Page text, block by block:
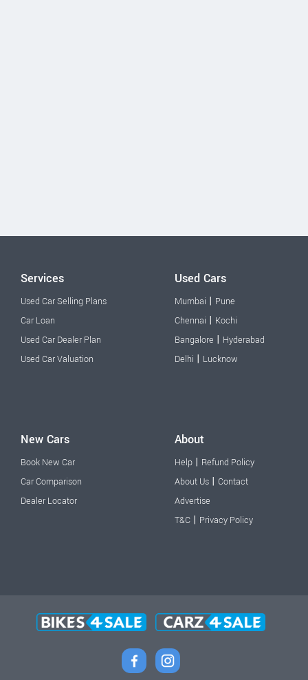
Services
Used Car Selling Plans
Car Loan
Used Car Dealer Plan
Used Car Valuation
Used Cars
Mumbai | Pune
Chennai | Kochi
Bangalore | Hyderabad
Delhi | Lucknow
New Cars
Book New Car
Car Comparison
Dealer Locator
About
Help | Refund Policy
About Us | Contact
Advertise
T&C | Privacy Policy